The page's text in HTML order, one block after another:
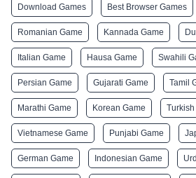
Download Games Best Browser Games
Romanian Game Kannada Game
Italian Game Hausa Game Swahili
Persian Game Gujarati Game Tamil
Marathi Game Korean Game Turkish
Vietnamese Game Punjabi Game
German Game Indonesian Game